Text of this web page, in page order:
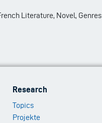
Literature, Novel, Genres
Footer
2
Research
Topics
Projekte